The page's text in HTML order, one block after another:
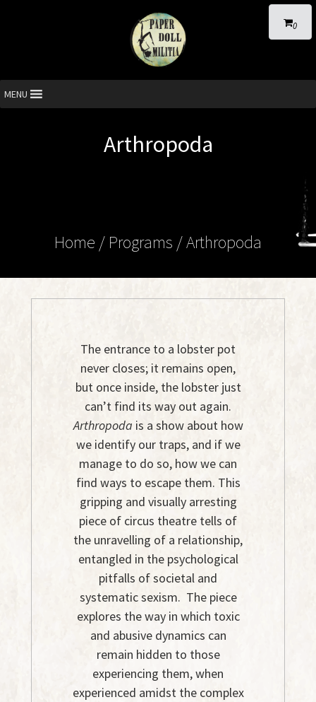
0
MENU
Arthropoda
Home / Programs /Arthropoda
The entrance to a lobster pot
never closes; it remains open,
but once inside, the lobster just
can’t find its way out again.
Arthropoda is a show about how
we identify our traps, and if we
manage to do so, how we can
find ways to escape them. This
gripping and visually arresting
piece of circus theatre tells of
the unravelling of a relationship,
entangled in the psychological
pitfalls of societal and
systematic sexism. The piece
explores the way in which toxic
and abusive dynamics can
remain hidden to those
experiencing them, when
experienced amidst the complex